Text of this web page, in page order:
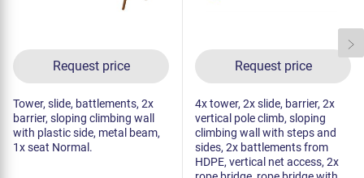
Request price
Tower, slide, battlements, 2x
barrier, sloping climbing wall
with plastic side, metal beam,
1x seat Normal.
Request price
4x tower, 2x slide, barrier, 2x
vertical pole climb, sloping
climbing wall with steps and
sides, 2x battlements from
HDPE, vertical net access, 2x